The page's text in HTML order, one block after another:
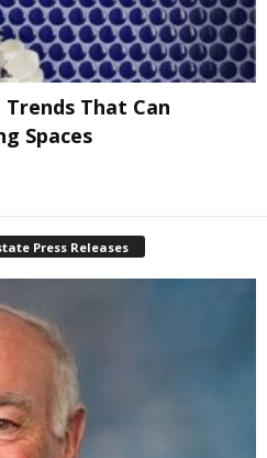
That Can
Spaces
Press Releases